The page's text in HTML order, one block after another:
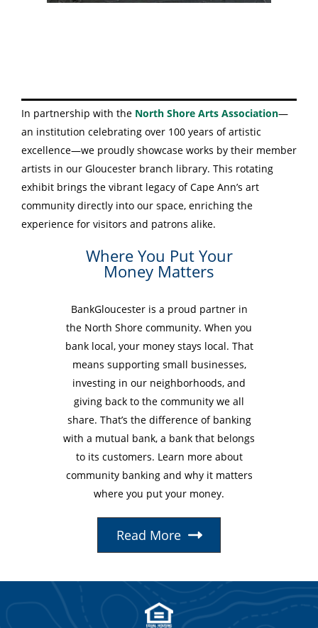
In partnership with the North Shore Arts Association—
an institution celebrating over 100 years of artistic
excellence—we proudly showcase works by their member
artists in our Gloucester branch library. This rotating
exhibit brings the vibrant legacy of Cape Ann’s art
community directly into our space, enriching the
experience for visitors and patrons alike.
Where You Put Your
Money Matters
BankGloucester is a proud partner in
the North Shore community. When you
bank local, your money stays local. That
means supporting small businesses,
investing in our neighborhoods, and
giving back to the community we all
share. That’s the difference of banking
with a mutual bank, a bank that belongs
to its customers. Learn more about
community banking and why it matters
where you put your money.
Read More